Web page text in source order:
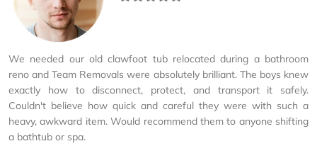
We needed our old clawfoot tub relocated during a bathroom
reno and Team Removals were absolutely brilliant. The boys knew
exactly how to disconnect, protect, and transport it safely.
Couldn't believe how quick and careful they were with such a
heavy, awkward item. Would recommend them to anyone shifting
a bathtub or spa.